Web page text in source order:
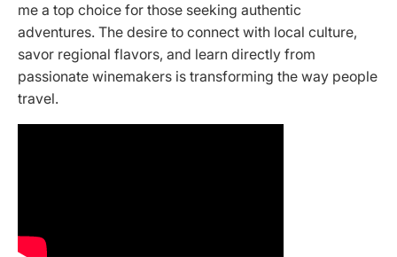
me a top choice for those seeking authentic
adventures. The desire to connect with local culture,
savor regional flavors, and learn directly from
passionate winemakers is transforming the way people
travel.